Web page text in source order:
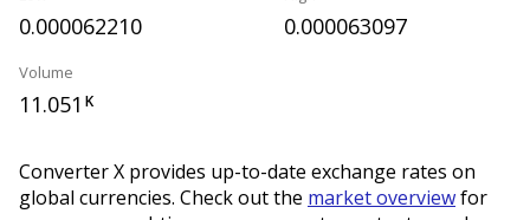
0.000062210 0.000063097
Volume
11.051 K
Converter X provides up-to-date exchange rates on
global currencies. Check out the market overviewfor